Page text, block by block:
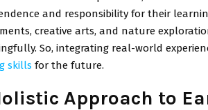
and responsibility for their
creative arts, and nature
So, integrating real-world
skills for the future.
Approach to